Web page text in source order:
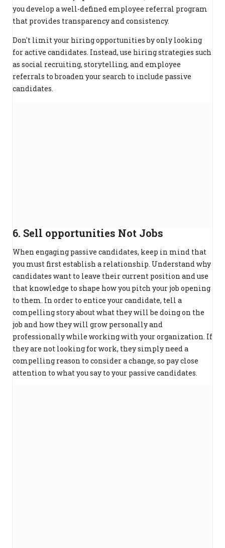
you develop a well-defined employee referral program
that provides transparency and consistency.
Don't limit your hiring opportunities by only looking
for active candidates. Instead, use hiring strategies such
as social recruiting, storytelling, and employee
referrals to broaden your search to include passive
candidates.
6. Sell opportunities Not Jobs
When engaging passive candidates, keep in mind that
you must first establish a relationship. Understand why
candidates want to leave their current position and use
that knowledge to shape how you pitch your job opening
to them. In order to entice your candidate, tell a
compelling story about what they will be doing on the
job and how they will grow personally and
professionally while working with your organization. If
they are not looking for work, they simply need a
compelling reason to consider a change, so pay close
attention to what you say to your passive candidates.